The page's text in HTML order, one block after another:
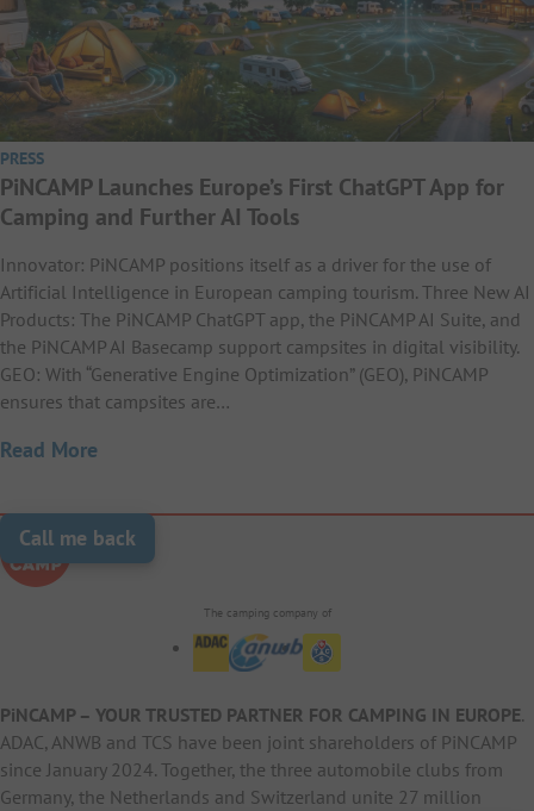
PRESS
PiNCAMP Launches Europe’s First ChatGPT App for
Camping and Further AI Tools
Innovator: PiNCAMP positions itself as a driver for the use of
Artificial Intelligence in European camping tourism. Three New AI
Products: The PiNCAMP ChatGPT app, the PiNCAMP AI Suite, and
the PiNCAMP AI Basecamp support campsites in digital visibility.
GEO: With “Generative Engine Optimization” (GEO), PiNCAMP
ensures that campsites are…
Read More
Call me back
The camping company of
PiNCAMP – YOUR TRUSTED PARTNER FOR CAMPING IN EUROPE.
ADAC, ANWB and TCS have been joint shareholders of PiNCAMP
since January 2024. Together, the three automobile clubs from
Germany, the Netherlands and Switzerland unite 27 million